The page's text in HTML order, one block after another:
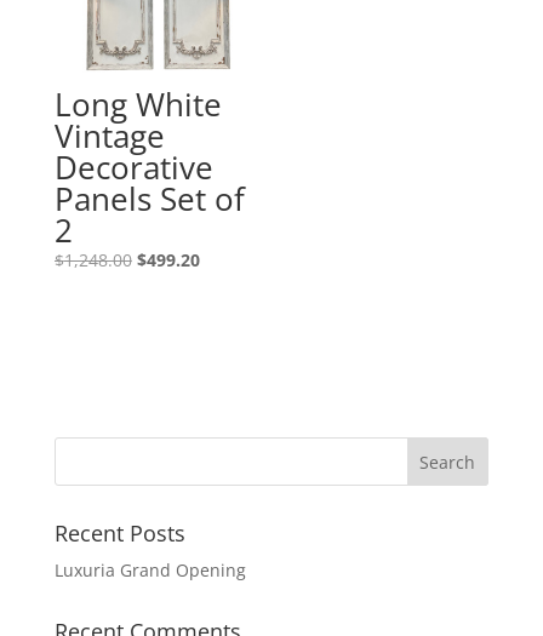
Long White
Vintage
Decorative
Panels Set of
2
$1,248.00 $499.20
Recent Posts
Luxuria Grand Opening